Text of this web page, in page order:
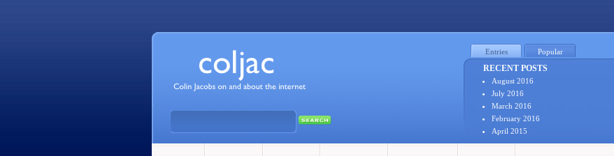
Entries Popular
RECENT POSTS
August 2016
July 2016
March 2016
February 2016
April 2015
January 2015